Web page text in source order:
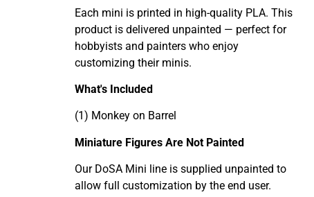
Each mini is printed in high-quality PLA. This
product is delivered unpainted — perfect for
hobbyists and painters who enjoy
customizing their minis.
What's Included
(1) Monkey on Barrel
Miniature Figures Are Not Painted
Our DoSA Mini line is supplied unpainted to
allow full customization by the end user.